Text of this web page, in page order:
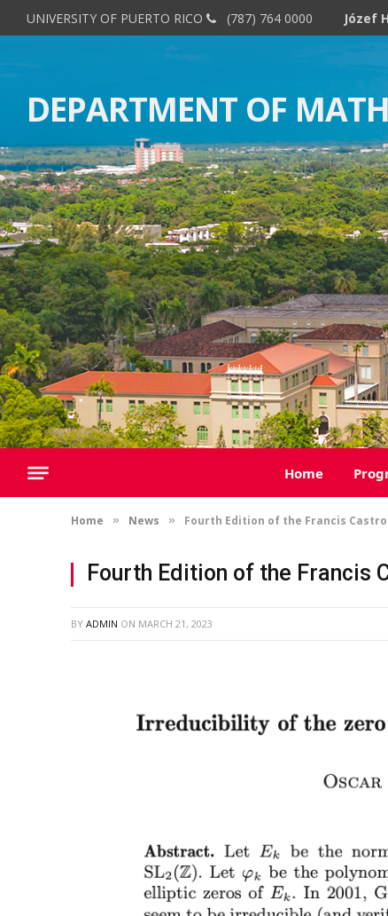
UNIVERSITY OF PUERTO RICO (787) 764 0000
DEPARTMENT OF
Home
Home » News » Fourth Edition of the Francis
Fourth Edition of the Francis
BY ADMIN ON MARCH 21, 2023